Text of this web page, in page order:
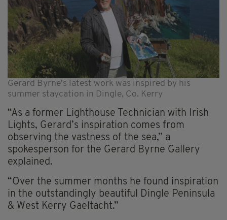
Gerard Byrne's latest work was inspired by his
summer staycation in Dingle, Co. Kerry
“As a former Lighthouse Technician with Irish
Lights, Gerard’s inspiration comes from
observing the vastness of the sea,” a
spokesperson for the Gerard Byrne Gallery
explained.
“Over the summer months he found inspiration
in the outstandingly beautiful Dingle Peninsula
& West Kerry Gaeltacht.”